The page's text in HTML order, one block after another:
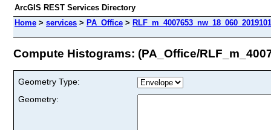
ArcGIS REST Services Directory
Home > services > PA_Office >
Compute Histograms: (PA_Office/
Geometry Type:
Geometry: